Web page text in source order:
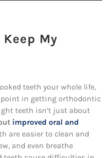
My
teeth your whole life,
in getting orthodontic
teeth isn’t just about
improved oral and
are easier to clean and
and even breathe